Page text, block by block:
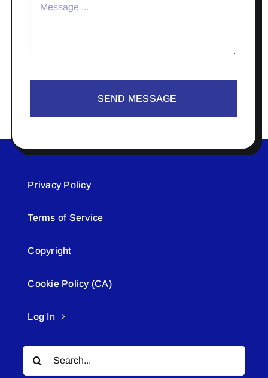
SEND MESSAGE
Privacy Policy
Terms of Service
Copyright
Cookie Policy (CA)
Log In
for: